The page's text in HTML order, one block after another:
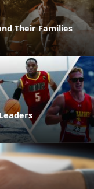
Their Families